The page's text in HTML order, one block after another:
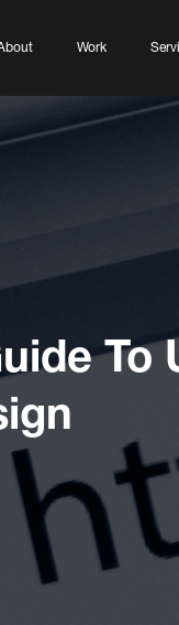
Work
To